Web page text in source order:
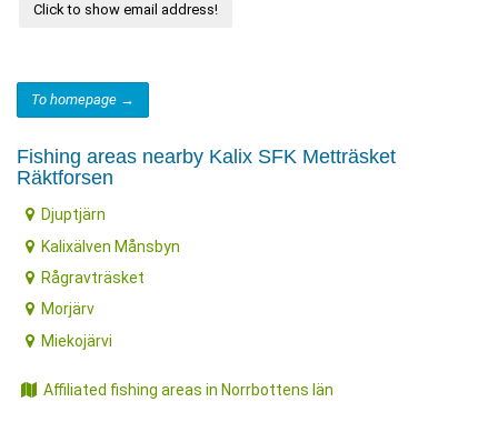
Click to show email address!
To homepage →
Fishing areas nearby Kalix SFK Metträsket
Räktforsen
Djuptjärn
Kalixälven Månsbyn
Rågravträsket
Morjärv
Miekojärvi
Affiliated fishing areas in Norrbottens län